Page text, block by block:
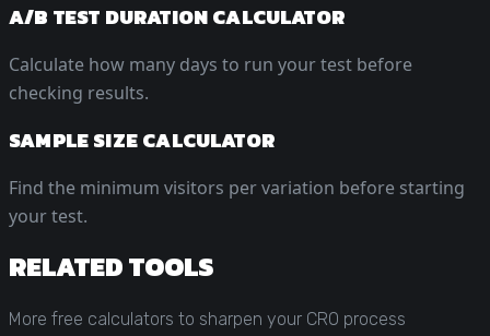
A/B TEST DURATION CALCULATOR
Calculate how many days to run your test before
checking results.
SAMPLE SIZE CALCULATOR
Find the minimum visitors per variation before starting
your test.
RELATED TOOLS
More free calculators to sharpen your CRO process